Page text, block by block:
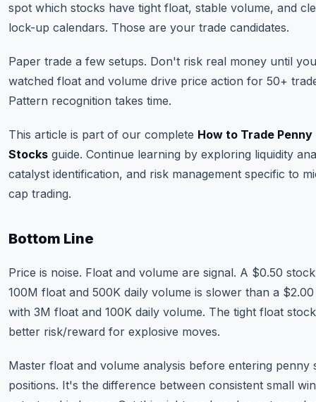
spot which stocks have tight float, stable volume, and
lock-up calendars. Those are your trade candidates.
Paper trade a few setups. Don't risk real money until
watched float and volume drive price action for 50+
Pattern recognition takes time.
This article is part of our complete How to Trade Penny
Stocks guide. Continue learning by exploring liquidity
catalyst identification, and risk management specific to
cap trading.
Bottom Line
Price is noise. Float and volume are signal. A $0.50
100M float and 500K daily volume is slower than a
with 3M float and 100K daily volume. The tight float
better risk/reward for explosive moves.
Master float and volume analysis before entering penny
positions. It's the difference between consistent small